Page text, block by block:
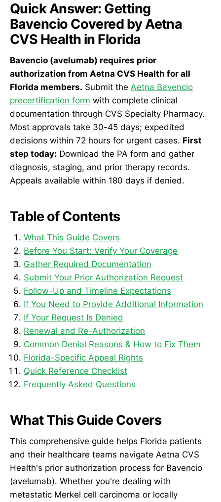
Quick Answer: Getting
Bavencio Covered by Aetna
CVS Health in Florida
Bavencio (avelumab) requires prior
authorization from Aetna CVS Health for all
Florida members. Submit the Aetna Bavencio
precertification form with complete clinical
documentation through CVS Specialty Pharmacy.
Most approvals take 30-45 days; expedited
decisions within 72 hours for urgent cases. First
step today: Download the PA form and gather
diagnosis, staging, and prior therapy records.
Appeals available within 180 days if denied.
Table of Contents
What This Guide Covers
Before You Start: Verify Your Coverage
Gather Required Documentation
Submit Your Prior Authorization Request
Follow-Up and Timeline Expectations
If You Need to Provide Additional Information
If Your Request Is Denied
Renewal and Re-Authorization
Common Denial Reasons & How to Fix Them
Florida-Specific Appeal Rights
Quick Reference Checklist
Frequently Asked Questions
What This Guide Covers
This comprehensive guide helps Florida patients
and their healthcare teams navigate Aetna CVS
Health's prior authorization process for Bavencio
(avelumab). Whether you're dealing with
metastatic Merkel cell carcinoma or locally